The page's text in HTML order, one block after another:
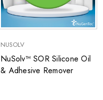
NUSOLV
NuSolv™ SOR Silicone Oil
& Adhesive Remover